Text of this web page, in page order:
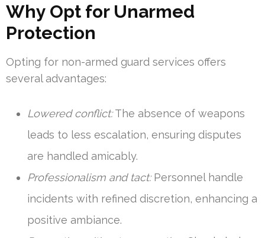
Why Opt for Unarmed
Protection
Opting for non-armed guard services offers
several advantages:
Lowered conflict:The absence of weapons
leads to less escalation, ensuring disputes
are handled amicably.
Professionalism and tact:Personnel handle
incidents with refined discretion, enhancing a
positive ambiance.